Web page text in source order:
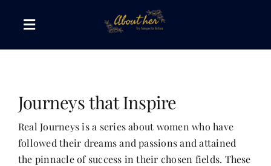
Toggle
Navigation
Canvas of Words
Journeys that Inspire
Journeys that Inspire
Real Journeys is a series about women who have
followed their dreams and passions and attained
the pinnacle of success in their chosen fields. These